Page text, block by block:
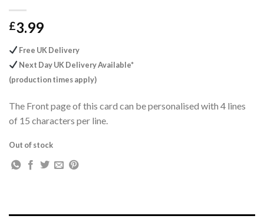
£3.99
Free UK Delivery
Next Day UK Delivery Available*
(production times apply)
The Front page of this card can be personalised with 4 lines
of 15 characters per line.
Out of stock